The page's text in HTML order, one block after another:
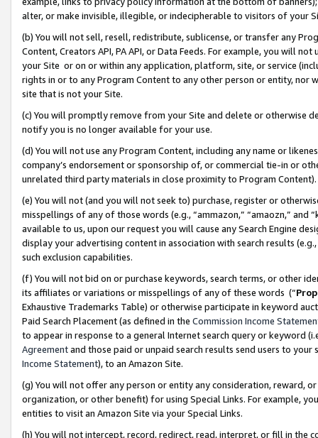
alter, or make invisible, illegible, or indecipherable to visitors of your
(b) You will not sell, resell, redistribute, sublicense, or transfer any
Content, Creators API, PA API, or Data Feeds. For example, you will
your Site or on or within any application, platform, site, or service
rights in or to any Program Content to any other person or entity, nor
site that is not your Site.
(c) You will promptly remove from your Site and delete or otherwise
notify you is no longer available for your use.
(d) You will not use any Program Content, including any name or
company’s endorsement or sponsorship of, or commercial tie-in or
unrelated third party materials in close proximity to Program Content).
(e) You will not (and you will not seek to) purchase, register or
misspellings of any of those words (e.g., “ammazon,” “amaozn,” and
available to us, upon our request you will cause any Search Engine
display your advertising content in association with search results
such exclusion capabilities.
(f) You will not bid on or purchase keywords, search terms, or other
its affiliates or variations or misspellings of any of these words (“
Exhaustive Trademarks Table) or otherwise participate in keyword
Paid Search Placement (as defined in the Commission Income
to appear in response to a general Internet search query or keyword
Agreementand those paid or unpaid search results send users to
Income Statement), to an Amazon Site.
(g) You will not offer any person or entity any consideration, reward,
organization, or other benefit) for using Special Links. For example,
entities to visit an Amazon Site via your Special Links.
(h) You will not intercept, record, redirect, read, interpret, or fill in